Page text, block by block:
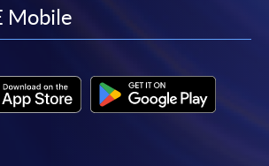
youtube
linkedin
Mobile